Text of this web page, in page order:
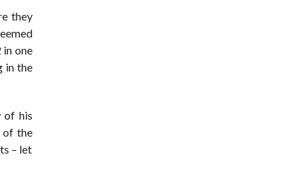
they
one
in the
of his
of the
– let